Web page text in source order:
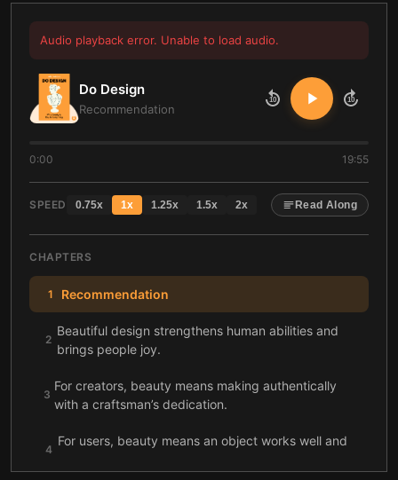
Audio playback error. Unable to load audio.
Do Design
Recommendation
10 10
0:00 19:55
SPEED 0.75x 1x 1.25x 1.5x 2x Read Along
CHAPTERS
1 Recommendation
2
Beautiful design strengthens human abilities and
brings people joy.
3
For creators, beauty means making authentically
with a craftsman’s dedication.
4
For users, beauty means an object works well and